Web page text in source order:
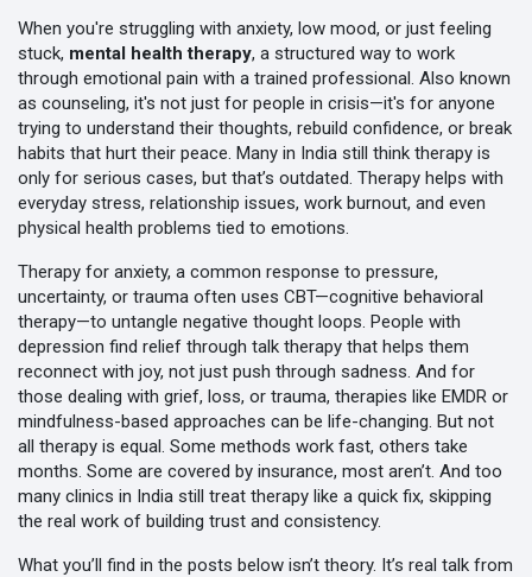
When you're struggling with anxiety, low mood, or just feeling
stuck, mental health therapy, a structured way to work
through emotional pain with a trained professional. Also known
as counseling, it's not just for people in crisis—it's for anyone
trying to understand their thoughts, rebuild confidence, or break
habits that hurt their peace. Many in India still think therapy is
only for serious cases, but that’s outdated. Therapy helps with
everyday stress, relationship issues, work burnout, and even
physical health problems tied to emotions.
Therapy for anxiety, a common response to pressure,
uncertainty, or trauma often uses CBT—cognitive behavioral
therapy—to untangle negative thought loops. People with
depression find relief through talk therapy that helps them
reconnect with joy, not just push through sadness. And for
those dealing with grief, loss, or trauma, therapies like EMDR or
mindfulness-based approaches can be life-changing. But not
all therapy is equal. Some methods work fast, others take
months. Some are covered by insurance, most aren’t. And too
many clinics in India still treat therapy like a quick fix, skipping
the real work of building trust and consistency.
What you’ll find in the posts below isn’t theory. It’s real talk from